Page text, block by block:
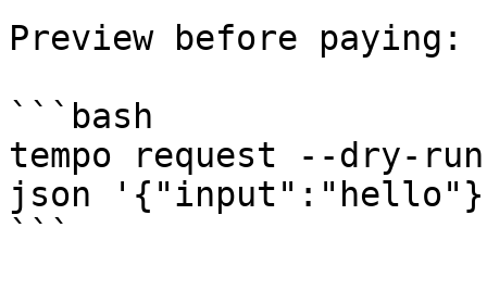
Preview before paying:
```bash
tempo request --dry-run
json
```